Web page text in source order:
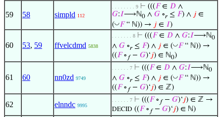
59 58 simpld 112
. . . . . . . . 9 ⊢ (((𝐹∈ 𝐷 ∧
𝐺:𝐼⟶ℕ0 ∧ 𝐺 ∘𝑟≤ 𝐹) ∧ 𝑗 ∈
(◡𝐹“ ℕ)) → 𝑗 ∈ 𝐼)
60 53, 59 ffvelcdmd 5838
. . . . . . . 8 ⊢ (((𝐹∈ 𝐷 ∧ 𝐺:𝐼⟶ℕ0
∧ 𝐺 ∘𝑟≤ 𝐹) ∧ 𝑗 ∈ (◡𝐹“ ℕ)) →
((𝐹∘ 𝑓− 𝐺)‘𝑗) ∈ ℕ0)
61 60 nn0zd 9749
. . . . . . 7 ⊢ (((𝐹∈ 𝐷 ∧ 𝐺:𝐼⟶ℕ0
∧ 𝐺 ∘𝑟≤ 𝐹) ∧ 𝑗 ∈ (◡𝐹“ ℕ)) →
((𝐹∘ 𝑓− 𝐺)‘𝑗) ∈ ℤ)
62 elnndc 9995
. . . . . . 7 ⊢ (((𝐹∘ 𝑓− 𝐺)‘𝑗) ∈ ℤ →
DECID ((𝐹∘ 𝑓− 𝐺)‘𝑗) ∈ ℕ)